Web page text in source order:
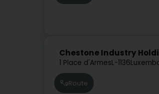
Chestone Industry
1 Place d'ArmesL-1136
Route